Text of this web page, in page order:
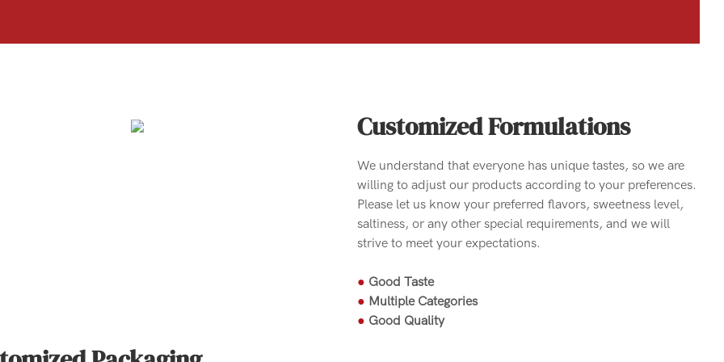
Customized Formulations
We understand that everyone has unique tastes, so we are
willing to adjust our products according to your preferences.
Please let us know your preferred flavors, sweetness level,
saltiness, or any other special requirements, and we will
strive to meet your expectations.
● Good Taste
● Multiple Categories
● Good Quality